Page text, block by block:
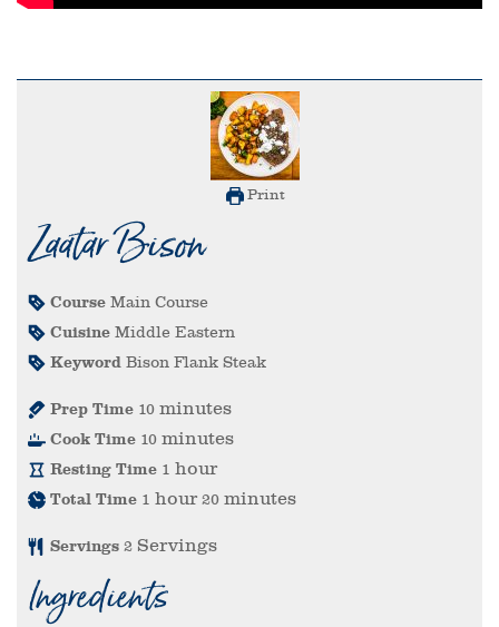
Print
Zaatar Bison
Course Main Course
Cuisine Middle Eastern
Keyword Bison Flank Steak
Prep Time 10 minutes
Cook Time 10 minutes
Resting Time 1 hour
Total Time 1 hour 20 minutes
Servings 2 Servings
Ingredients